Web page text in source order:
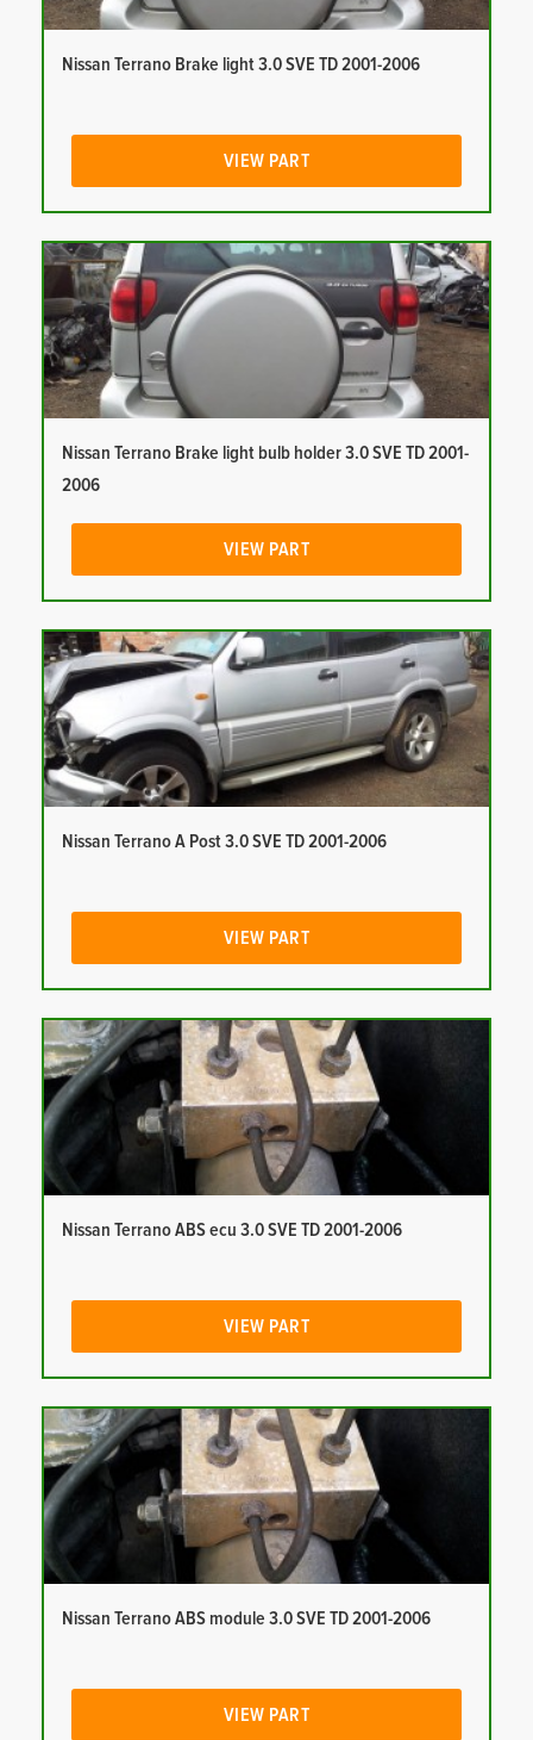
Nissan Terrano Brake light 3.0 SVE TD 2001-2006
VIEW PART
Nissan Terrano Brake light bulb holder 3.0 SVE TD 2001-
2006
VIEW PART
Nissan Terrano A Post 3.0 SVE TD 2001-2006
VIEW PART
Nissan Terrano ABS ecu 3.0 SVE TD 2001-2006
VIEW PART
Nissan Terrano ABS module 3.0 SVE TD 2001-2006
VIEW PART